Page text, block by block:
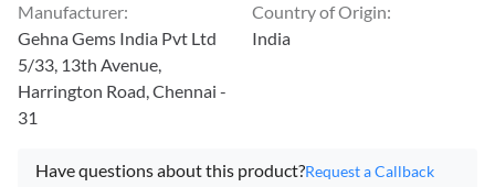
Manufacturer:
Gehna Gems India Pvt Ltd
5/33, 13th Avenue,
Harrington Road, Chennai -
31
Country of Origin:
India
Have questions about this product?Request a Callback